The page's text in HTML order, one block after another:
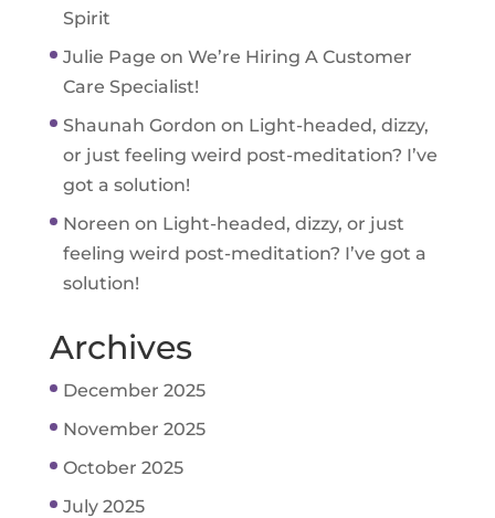
Spirit
Julie Page on We’re Hiring A Customer
Care Specialist!
Shaunah Gordon on Light-headed, dizzy,
or just feeling weird post-meditation? I’ve
got a solution!
Noreen on Light-headed, dizzy, or just
feeling weird post-meditation? I’ve got a
solution!
Archives
December 2025
November 2025
October 2025
July 2025